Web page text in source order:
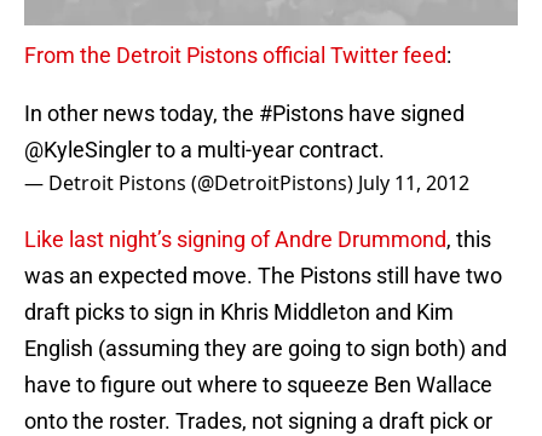
From the Detroit Pistons official Twitter feed:
In other news today, the #Pistons have signed
@KyleSinglerto a multi-year contract.
— Detroit Pistons (@DetroitPistons) July 11, 2012
Like last night’s signing of Andre Drummond, this
was an expected move. The Pistons still have two
draft picks to sign in Khris Middleton and Kim
English (assuming they are going to sign both) and
have to figure out where to squeeze Ben Wallace
onto the roster. Trades, not signing a draft pick or